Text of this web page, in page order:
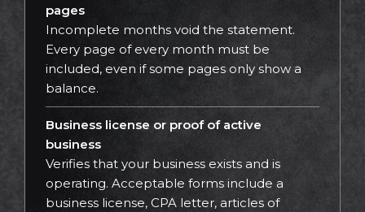
pages
Incomplete months void the statement.
Every page of every month must be
included, even if some pages only show a
balance.
Business license or proof of active
business
Verifies that your business exists and is
operating. Acceptable forms include a
business license, CPA letter, articles of